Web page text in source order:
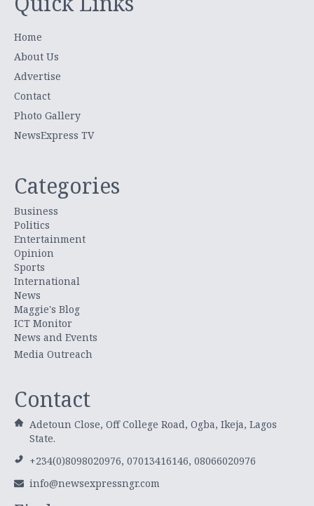
Home
About Us
Advertise
Contact
Photo Gallery
NewsExpress TV
Categories
Business
Politics
Entertainment
Opinion
Sports
International
News
Maggie's Blog
ICT Monitor
News and Events
Media Outreach
Contact
Adetoun Close, Off College Road, Ogba, Ikeja, Lagos
State.
+234(0)8098020976, 07013416146, 08066020976
info@newsexpressngr.com